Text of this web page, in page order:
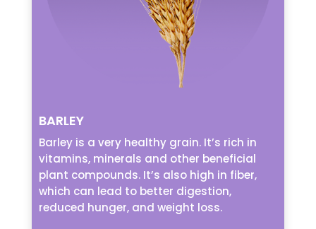
BARLEY
Barley is a very healthy grain. It’s rich in
vitamins, minerals and other beneficial
plant compounds. It’s also high in fiber,
which can lead to better digestion,
reduced hunger, and weight loss.